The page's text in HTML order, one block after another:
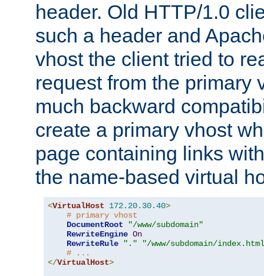
header. Old HTTP/1.0
such a header and
vhost the client tried to
request from the primary
much backward
create a primary vhost
page containing links
the name-based virtual
<VirtualHost 172.20. 30.40>
# primary vhost
DocumentRoot
"/www/subdomain"
RewriteEngine On
RewriteRule
"."
"/www/subdomain/
# ...
</VirtualHost>